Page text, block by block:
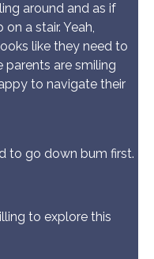
around and as if
a stair. Yeah,
like they need to
parents are smiling
to navigate their
to go down bum first.
to explore this